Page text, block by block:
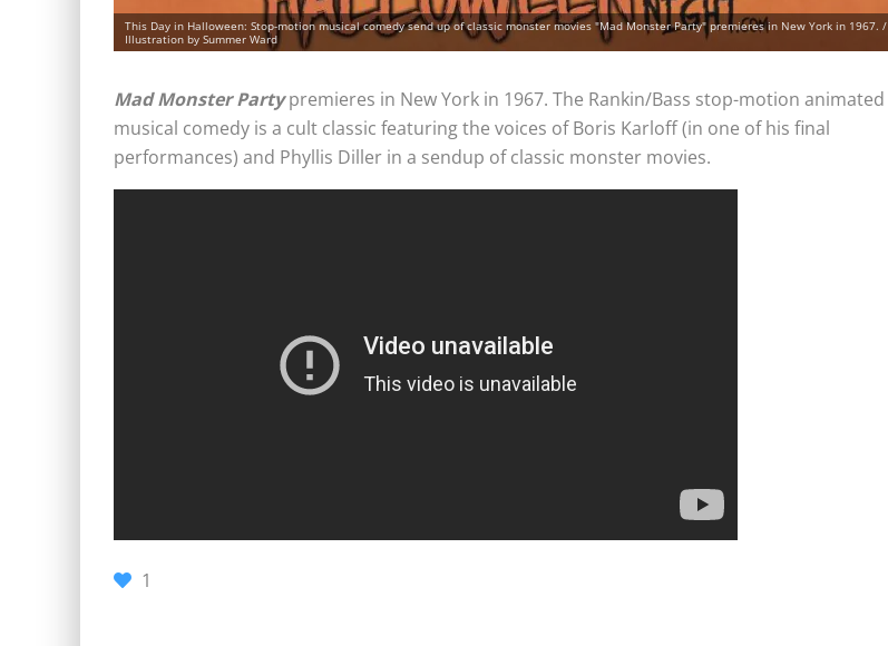
This Day in Halloween: Stop-motion musical comedy send up of classic monster movies "Mad Monster Party" premieres in New York in 1967. /
Illustration by Summer Ward
Mad Monster Partypremieres in New York in 1967. The Rankin/Bass stop-motion animated
musical comedy is a cult classic featuring the voices of Boris Karloff (in one of his final
performances) and Phyllis Diller in a sendup of classic monster movies.
1